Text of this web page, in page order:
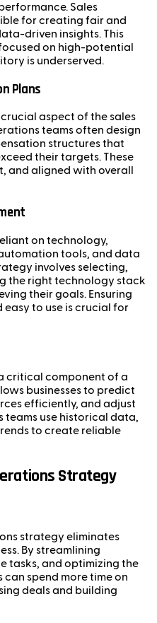
Sales
for creating fair and
driven insights. This
on high-potential
is underserved.
Plans
aspect of the sales
teams often design
structures that
their targets. These
and aligned with overall
on technology,
tools, and data
involves selecting,
the right technology stack
their goals. Ensuring
to use is crucial for
critical component of a
businesses to predict
efficiently, and adjust
teams use historical data,
to create reliable
Strategy
strategy eliminates
By streamlining
tasks, and optimizing the
can spend more time on
deals and building